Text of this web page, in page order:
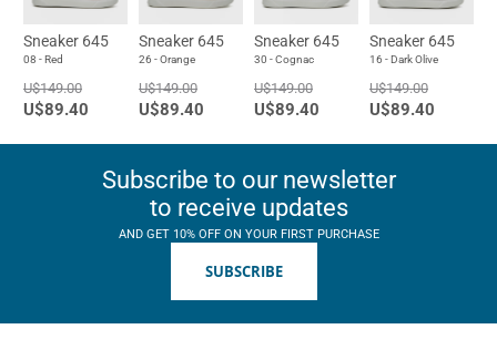
Sneaker 645
08 - Red
U$149.00
U$89.40
Sneaker 645
26 - Orange
U$149.00
U$89.40
Sneaker 645
30 - Cognac
U$149.00
U$89.40
Sneaker 645
16 - Dark Olive
U$149.00
U$89.40
Subscribe to our newsletter
to receive updates
AND GET 10% OFF ON YOUR FIRST PURCHASE
SUBSCRIBE